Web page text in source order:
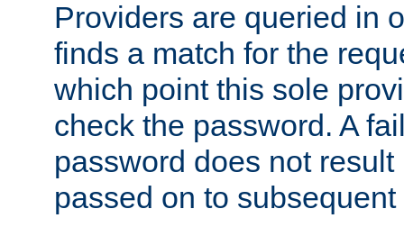
Providers are queried in
finds a match for the
which point this sole
check the password. A
password does not
passed on to